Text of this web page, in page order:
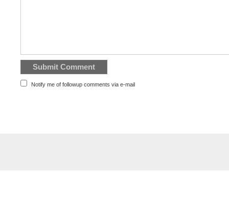
Notify me of followup comments via e-mail